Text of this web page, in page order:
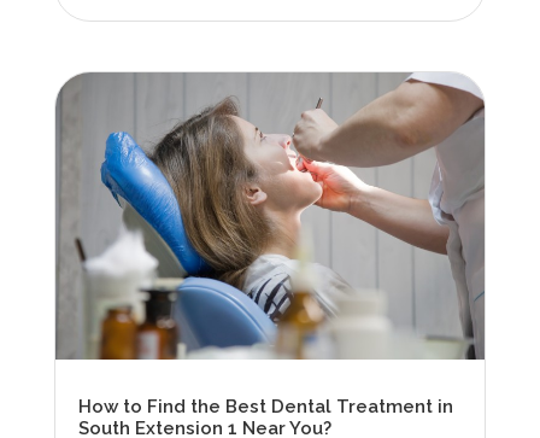
How to Find the Best Dental Treatment in
South Extension 1 Near You?